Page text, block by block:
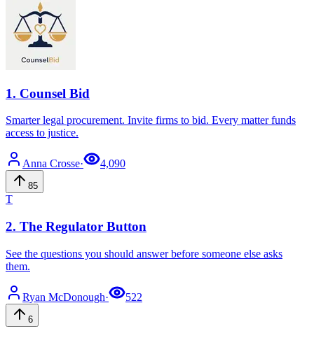
1. Counsel Bid
Smarter legal procurement. Invite firms to bid. Every matter funds
access to justice.
Anna Crosse· 4,090
85
T
2. The Regulator Button
See the questions you should answer before someone else asks
them.
Ryan McDonough· 522
6